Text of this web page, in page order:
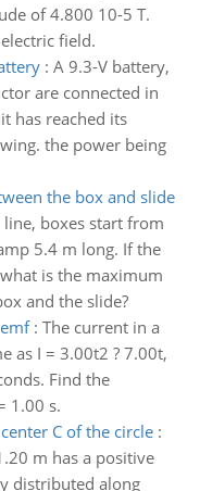
of 4.800 10-5 T.
field.
: A 9.3-V battery,
are connected in
has reached its
the power being
the box and slide
boxes start from
5.4 m long. If the
is the maximum
and the slide?
: The current in a
as I = 3.00t2 ? 7.00t,
Find the
1.00 s.
C of the circle:
m has a positive
distributed along